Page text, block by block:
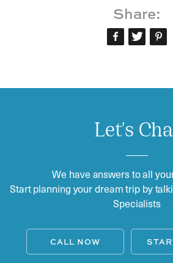
Share:
Let's
We have answers to all
Start planning your dream trip by
Specialists
CALL NOW